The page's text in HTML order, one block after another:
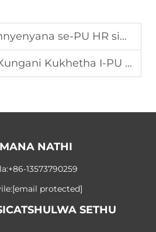
se-PU HR singathintela kanjani imisebenzi yomlondolozi?
Kukhetha I-PU HR Release Agent for High Resilience Foams?
NATHI
+86-13573790259
[email protected]
SETHU